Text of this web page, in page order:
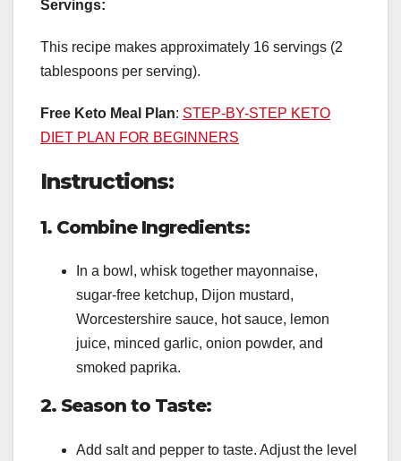
Servings:
This recipe makes approximately 16 servings (2
tablespoons per serving).
Free Keto Meal Plan: STEP-BY-STEP KETO
DIET PLAN FOR BEGINNERS
Instructions:
1. Combine Ingredients:
In a bowl, whisk together mayonnaise,
sugar-free ketchup, Dijon mustard,
Worcestershire sauce, hot sauce, lemon
juice, minced garlic, onion powder, and
smoked paprika.
2. Season to Taste:
Add salt and pepper to taste. Adjust the level